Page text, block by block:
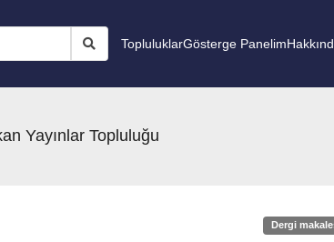
TopluluklarGösterge Panelim
Yayınlar Topluluğu
Dergi